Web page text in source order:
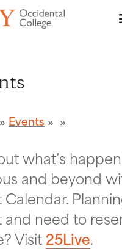
Events
what’s
and beyond
Calendar.
and need to
Visit25Live.